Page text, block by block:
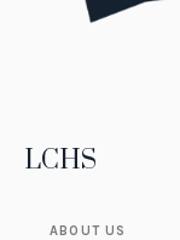
LCHS
ABOUT US